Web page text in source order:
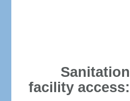
Sanitation
facility access: